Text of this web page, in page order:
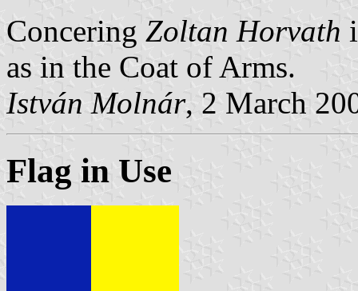
Concering Zoltan Horvath
as in the Coat of Arms.
István Molnár, 2 March
Flag in Use